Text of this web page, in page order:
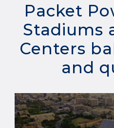
Packet
Stadiums
Centers
and